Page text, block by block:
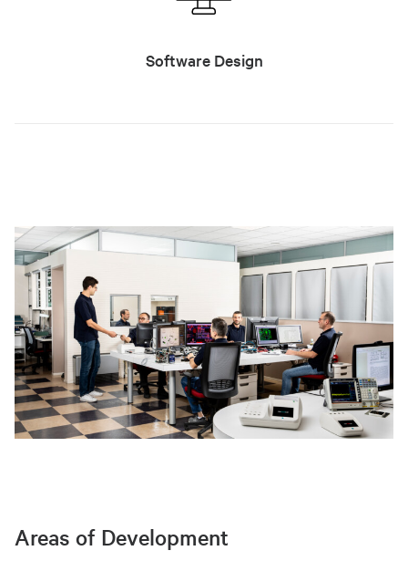
Software Design
Areas of Development